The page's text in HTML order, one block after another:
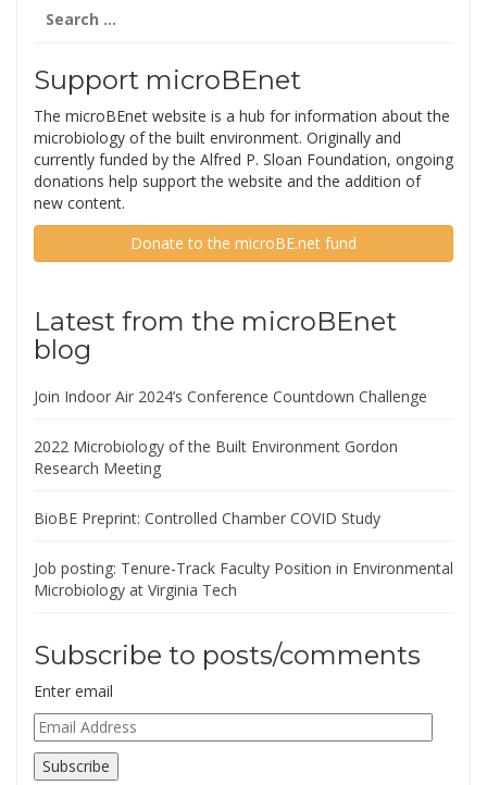
for:
Support microBEnet
The microBEnet website is a hub for information about the
microbiology of the built environment. Originally and
currently funded by the Alfred P. Sloan Foundation, ongoing
donations help support the website and the addition of
new content.
Donate to the microBE.net fund
Latest from the microBEnet
blog
Join Indoor Air 2024’s Conference Countdown Challenge
2022 Microbiology of the Built Environment Gordon
Research Meeting
BioBE Preprint: Controlled Chamber COVID Study
Job posting: Tenure-Track Faculty Position in Environmental
Microbiology at Virginia Tech
Subscribe to posts/comments
Enter email
Email
Address
Subscribe